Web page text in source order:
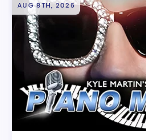
AUG 8TH, 2026